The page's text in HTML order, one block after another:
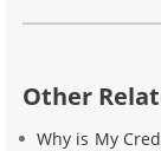
Other
Why is My